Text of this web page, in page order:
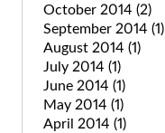
October 2014 (2)
September 2014 (1)
August 2014 (1)
July 2014 (1)
June 2014 (1)
May 2014 (1)
April 2014 (1)